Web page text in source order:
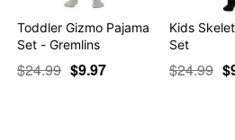
Toddler Gizmo Pajama
Set - Gremlins
$24.99 $9.97
Kids
Set
$24.99